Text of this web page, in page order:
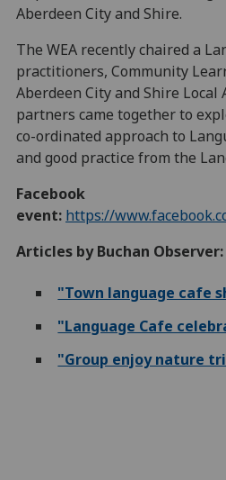
Aberdeen City and Shire.
The WEA recently chaired a
practitioners, Community
Aberdeen City and Shire
partners came together to
co-ordinated approach to
and good practice from the
Facebook
event: https://
Articles by Buchan Observer:
"Town language cafe
"Language Cafe
"Group enjoy nature